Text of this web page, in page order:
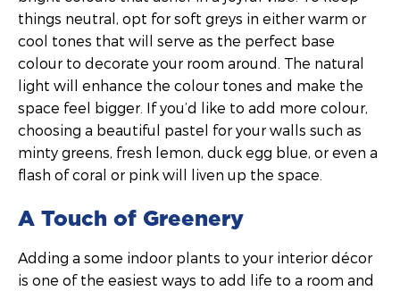
things neutral, opt for soft greys in either warm or
cool tones that will serve as the perfect base
colour to decorate your room around. The natural
light will enhance the colour tones and make the
space feel bigger. If you’d like to add more colour,
choosing a beautiful pastel for your walls such as
minty greens, fresh lemon, duck egg blue, or even a
flash of coral or pink will liven up the space.
A Touch of Greenery
Adding a some indoor plants to your interior décor
is one of the easiest ways to add life to a room and